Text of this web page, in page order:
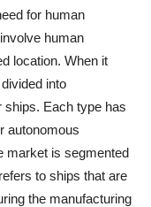
for human
human
location. When it
into
Each type has
autonomous
market is segmented
to ships that are
the manufacturing